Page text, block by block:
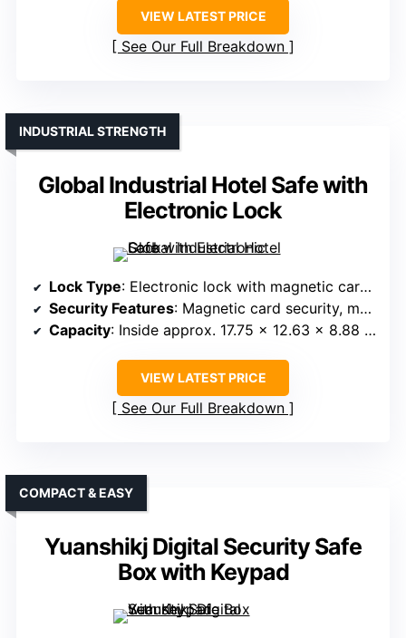
VIEW LATEST PRICE
See Our Full Breakdown
Global Industrial Hotel Safe with
Electronic Lock
INDUSTRIAL STRENGTH
Lock Type: Electronic lock with magnetic card and keys
Security Features: Magnetic card security, mechanical override
Capacity: Inside approx. 17.75 x 12.63 x 8.88 inches
VIEW LATEST PRICE
See Our Full Breakdown
Yuanshikj Digital Security Safe
Box with Keypad
COMPACT & EASY